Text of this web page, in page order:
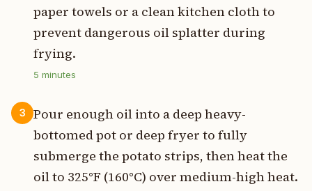
paper towels or a clean kitchen cloth to
prevent dangerous oil splatter during
frying.
5 minutes
3
Pour enough oil into a deep heavy-
bottomed pot or deep fryer to fully
submerge the potato strips, then heat the
oil to 325°F (160°C) over medium-high heat.